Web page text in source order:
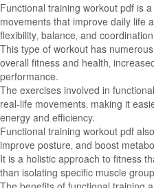
Functional training workout pdf is
movements that improve daily life
flexibility‚ balance‚ and
This type of workout has
overall fitness and health‚
performance.
The exercises involved in
real-life movements‚ making it
energy and efficiency.
Functional training workout pdf
improve posture‚ and boost
It is a holistic approach to fitness
than isolating specific muscle